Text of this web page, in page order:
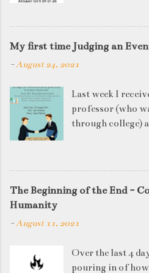
My first time Judging an
-August 24, 2021
Last week I
professor (who
through college)
reply was a big
quite some time.
student
screening, group
personal
The Beginning of the End -
Humanity
-August 11, 2021
Over the last 4
pouring in of how